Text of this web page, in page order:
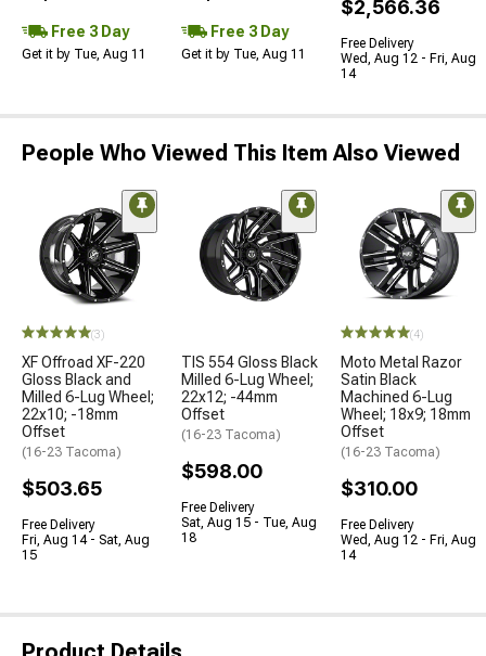
Free 3 Day
Get it by Tue, Aug 11
Free 3 Day
Get it by Tue, Aug 11
$2,566.36
Free Delivery
Wed, Aug 12 - Fri, Aug
14
People Who Viewed This Item Also Viewed
(3)
XF Offroad XF-220
Gloss Black and
Milled 6-Lug Wheel;
22x10; -18mm
Offset
(16-23 Tacoma)
$503.65
Free Delivery
Fri, Aug 14 - Sat, Aug
15
TIS 554 Gloss Black
Milled 6-Lug Wheel;
22x12; -44mm
Offset
(16-23 Tacoma)
$598.00
Free Delivery
Sat, Aug 15 - Tue, Aug
18
(4)
Moto Metal Razor
Satin Black
Machined 6-Lug
Wheel; 18x9; 18mm
Offset
(16-23 Tacoma)
$310.00
Free Delivery
Wed, Aug 12 - Fri, Aug
14